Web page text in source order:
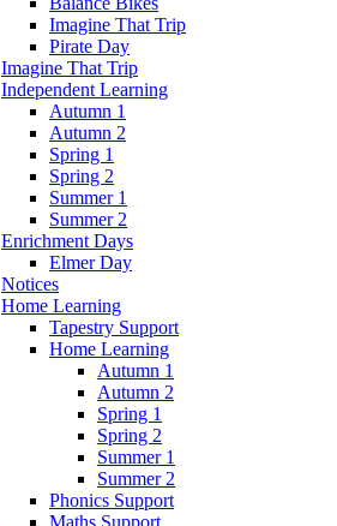
Imagine That Trip
Pirate Day
Imagine That Trip
Independent Learning
Autumn 1
Autumn 2
Spring 1
Spring 2
Summer 1
Summer 2
Enrichment Days
Elmer Day
Notices
Home Learning
Tapestry Support
Home Learning
Autumn 1
Autumn 2
Spring 1
Spring 2
Summer 1
Summer 2
Phonics Support